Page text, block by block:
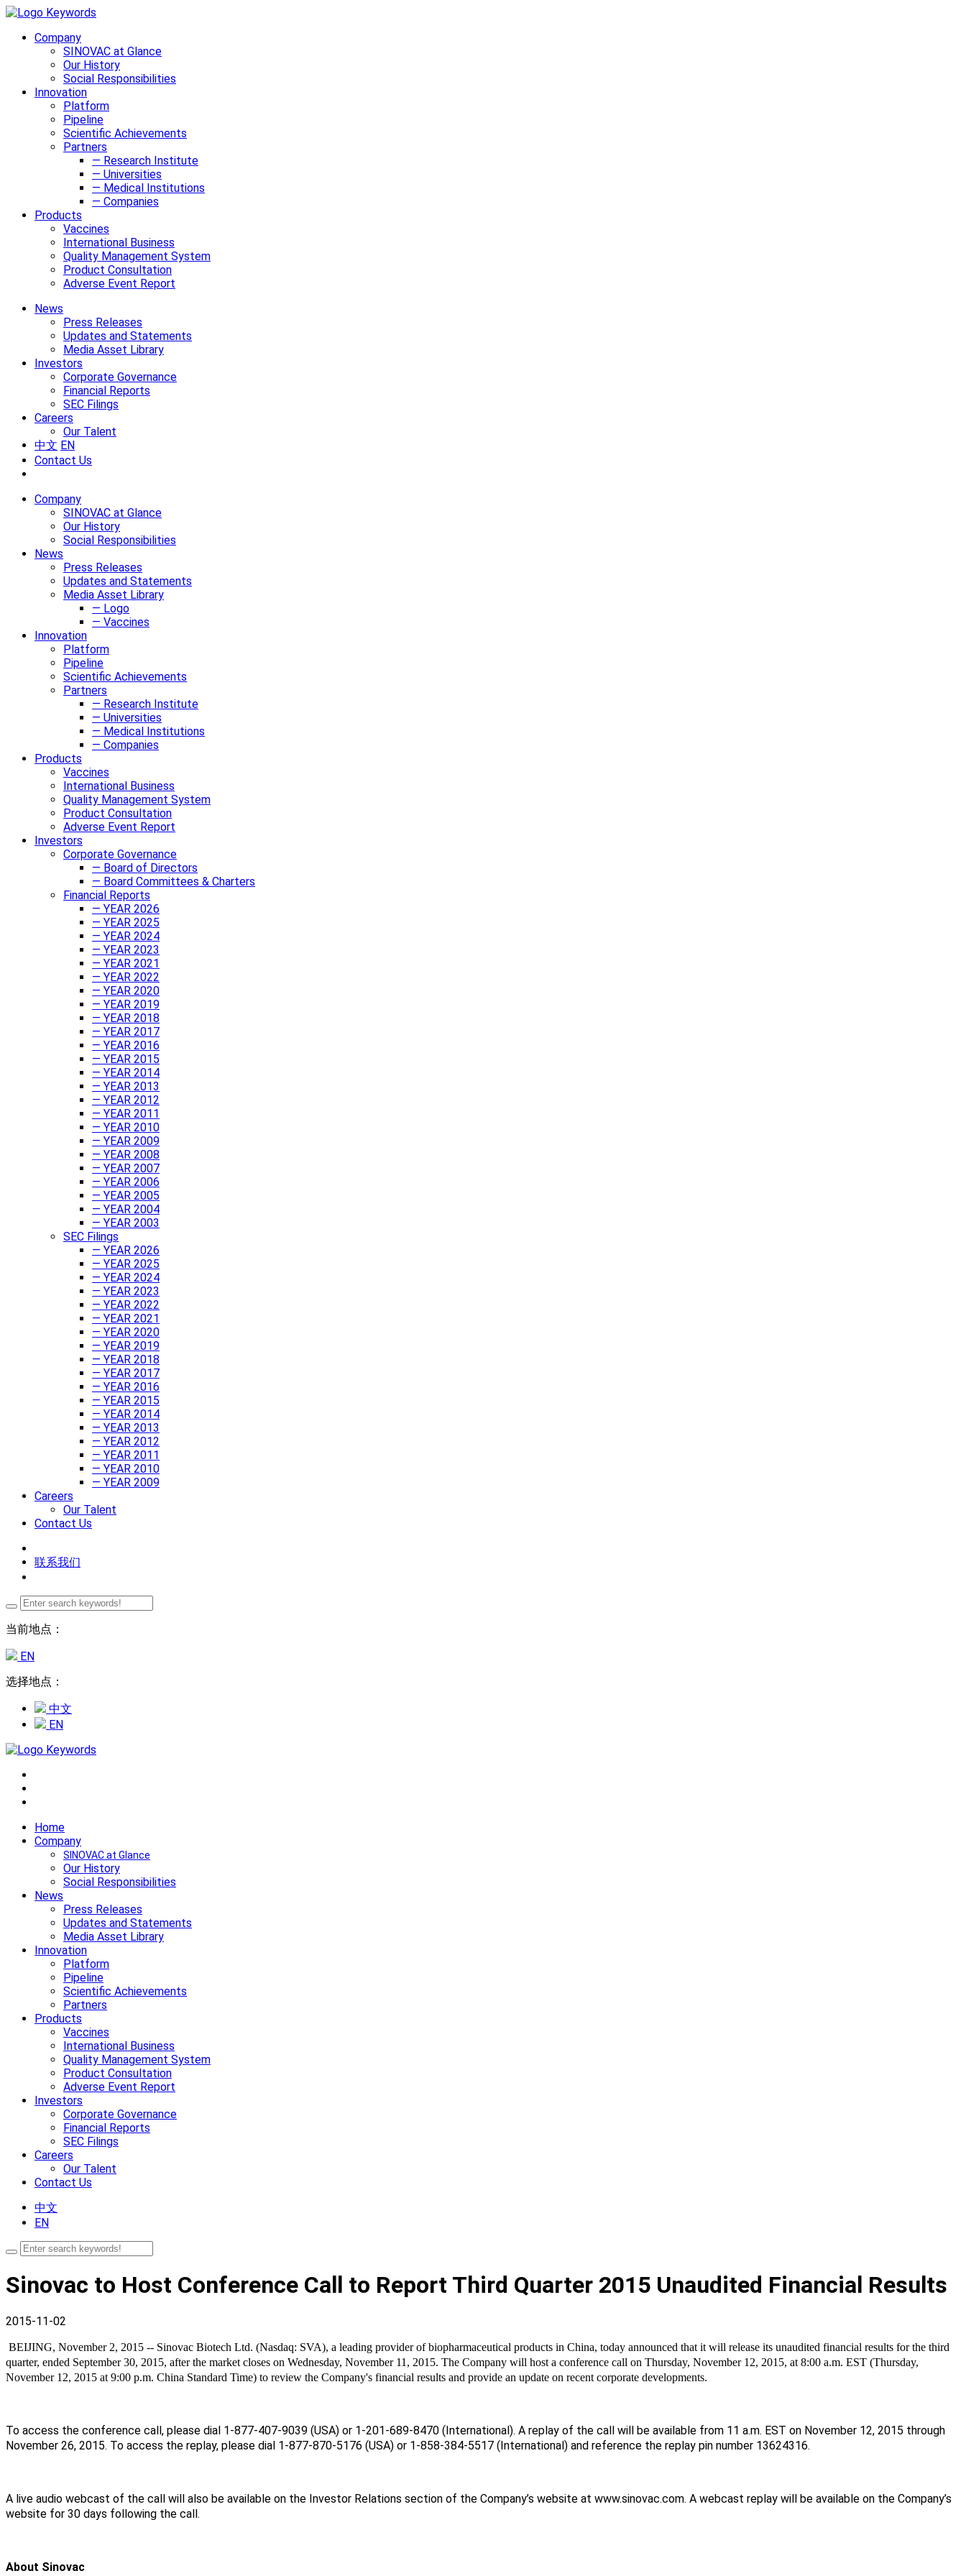
Company
SINOVAC at Glance
Our History
Social Responsibilities
Innovation
Platform
Pipeline
Scientific Achievements
Partners
— Research Institute
— Universities
— Medical Institutions
— Companies
Products
Vaccines
International Business
Quality Management System
Product Consultation
Adverse Event Report
News
Press Releases
Updates and Statements
Media Asset Library
Investors
Corporate Governance
Financial Reports
SEC Filings
Careers
Our Talent
中文 EN
Contact Us
Company
SINOVAC at Glance
Our History
Social Responsibilities
News
Press Releases
Updates and Statements
Media Asset Library
— Logo
— Vaccines
Innovation
Platform
Pipeline
Scientific Achievements
Partners
— Research Institute
— Universities
— Medical Institutions
— Companies
Products
Vaccines
International Business
Quality Management System
Product Consultation
Adverse Event Report
Investors
Corporate Governance
— Board of Directors
— Board Committees & Charters
Financial Reports
— YEAR 2026
— YEAR 2025
— YEAR 2024
— YEAR 2023
— YEAR 2021
— YEAR 2022
— YEAR 2020
— YEAR 2019
— YEAR 2018
— YEAR 2017
— YEAR 2016
— YEAR 2015
— YEAR 2014
— YEAR 2013
— YEAR 2012
— YEAR 2011
— YEAR 2010
— YEAR 2009
— YEAR 2008
— YEAR 2007
— YEAR 2006
— YEAR 2005
— YEAR 2004
— YEAR 2003
SEC Filings
— YEAR 2026
— YEAR 2025
— YEAR 2024
— YEAR 2023
— YEAR 2022
— YEAR 2021
— YEAR 2020
— YEAR 2019
— YEAR 2018
— YEAR 2017
— YEAR 2016
— YEAR 2015
— YEAR 2014
— YEAR 2013
— YEAR 2012
— YEAR 2011
— YEAR 2010
— YEAR 2009
Careers
Our Talent
Contact Us
联系我们
当前地点：
EN
选择地点：
中文
EN
Home
Company
SINOVAC at Glance
Our History
Social Responsibilities
News
Press Releases
Updates and Statements
Media Asset Library
Innovation
Platform
Pipeline
Scientific Achievements
Partners
Products
Vaccines
International Business
Quality Management System
Product Consultation
Adverse Event Report
Investors
Corporate Governance
Financial Reports
SEC Filings
Careers
Our Talent
Contact Us
中文
EN
Sinovac to Host Conference Call to Report Third Quarter 2015 Unaudited Financial Results
2015-11-02
BEIJING, November 2, 2015 -- Sinovac Biotech Ltd. (Nasdaq: SVA), a leading provider of biopharmaceutical products in China, today announced that it will release its unaudited financial results for the third
quarter, ended September 30, 2015, after the market closes on Wednesday, November 11, 2015. The Company will host a conference call on Thursday, November 12, 2015, at 8:00 a.m. EST (Thursday,
November 12, 2015 at 9:00 p.m. China Standard Time) to review the Company's financial results and provide an update on recent corporate developments.
To access the conference call, please dial 1-877-407-9039 (USA) or 1-201-689-8470 (International). A replay of the call will be available from 11 a.m. EST on November 12, 2015 through
November 26, 2015. To access the replay, please dial 1-877-870-5176 (USA) or 1-858-384-5517 (International) and reference the replay pin number 13624316.
A live audio webcast of the call will also be available on the Investor Relations section of the Company’s website at www.sinovac.com. A webcast replay will be available on the Company’s
website for 30 days following the call.
About Sinovac